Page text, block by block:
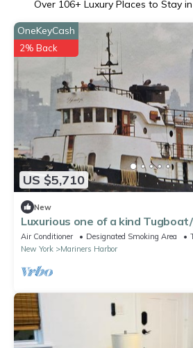
Over 106+ Luxury Places to Stay
US $5,710
OneKeyCash
2% Back
New
Luxurious one of a kind
Sleeps 12, unique experience,
Air Conditioner Designated Smoking Area
New York
Mariners Harbor